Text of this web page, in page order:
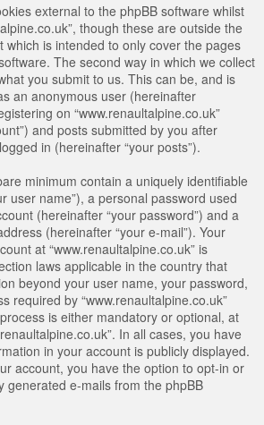
external to the phpBB software whilst
though these are outside the
which is intended to only cover the pages
The second way in which we collect
you submit to us. This can be, and is
an anonymous user (hereinafter
on “www.renaultalpine.co.uk”
and posts submitted by you after
in (hereinafter “your posts”).
minimum contain a uniquely identifiable
user name”), a personal password used
(hereinafter “your password”) and a
(hereinafter “your e-mail”). Your
at “www.renaultalpine.co.uk” is
laws applicable in the country that
beyond your user name, your password,
required by “www.renaultalpine.co.uk”
is either mandatory or optional, at
In all cases, you have
in your account is publicly displayed.
account, you have the option to opt-in or
generated e-mails from the phpBB